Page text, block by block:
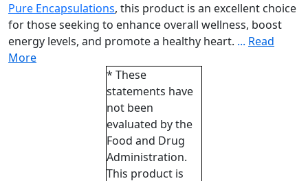
Pure Encapsulations, this product is an excellent choice
for those seeking to enhance overall wellness, boost
energy levels, and promote a healthy heart. ... Read
More
* These
statements have
not been
evaluated by the
Food and Drug
Administration.
This product is